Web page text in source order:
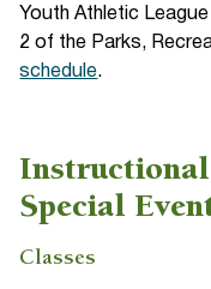
Youth Athletic
2 of the Parks,
schedule.
Instructional
Special
Classes